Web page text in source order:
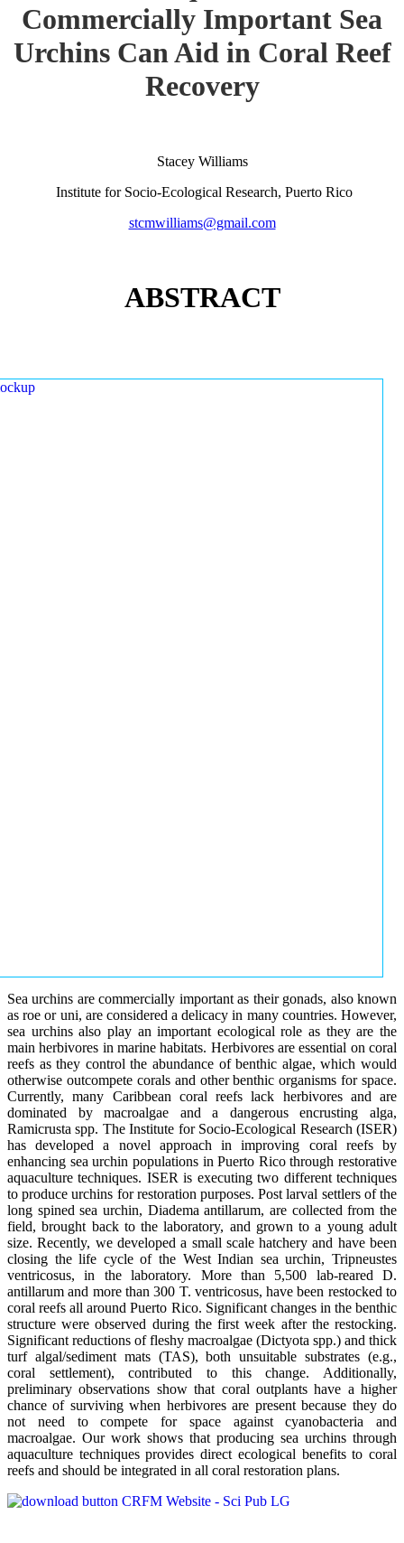
Commercially Important Sea
Urchins Can Aid in Coral Reef
Recovery
Stacey Williams
Institute for Socio-Ecological Research, Puerto Rico
stcmwilliams@gmail.com
ABSTRACT
Sea urchins are commercially important as their gonads, also known
as roe or uni, are considered a delicacy in many countries. However,
sea urchins also play an important ecological role as they are the
main herbivores in marine habitats. Herbivores are essential on coral
reefs as they control the abundance of benthic algae, which would
otherwise outcompete corals and other benthic organisms for space.
Currently, many Caribbean coral reefs lack herbivores and are
dominated by macroalgae and a dangerous encrusting alga,
Ramicrusta spp. The Institute for Socio-Ecological Research (ISER)
has developed a novel approach in improving coral reefs by
enhancing sea urchin populations in Puerto Rico through restorative
aquaculture techniques. ISER is executing two different techniques
to produce urchins for restoration purposes. Post larval settlers of the
long spined sea urchin, Diadema antillarum, are collected from the
field, brought back to the laboratory, and grown to a young adult
size. Recently, we developed a small scale hatchery and have been
closing the life cycle of the West Indian sea urchin, Tripneustes
ventricosus, in the laboratory. More than 5,500 lab-reared D.
antillarum and more than 300 T. ventricosus, have been restocked to
coral reefs all around Puerto Rico. Significant changes in the benthic
structure were observed during the first week after the restocking.
Significant reductions of fleshy macroalgae (Dictyota spp.) and thick
turf algal/sediment mats (TAS), both unsuitable substrates (e.g.,
coral settlement), contributed to this change. Additionally,
preliminary observations show that coral outplants have a higher
chance of surviving when herbivores are present because they do
not need to compete for space against cyanobacteria and
macroalgae. Our work shows that producing sea urchins through
aquaculture techniques provides direct ecological benefits to coral
reefs and should be integrated in all coral restoration plans.